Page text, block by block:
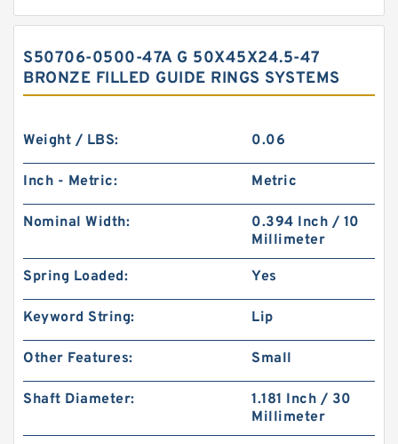
S50706-0500-47A G 50X45X24.5-47
BRONZE FILLED GUIDE RINGS SYSTEMS
Weight / LBS: 0.06
Inch - Metric: Metric
Nominal Width:
0.394 Inch / 10
Millimeter
Spring Loaded: Yes
Keyword String: Lip
Other Features: Small
Shaft Diameter:
1.181 Inch / 30
Millimeter